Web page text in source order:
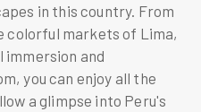
in this country. From
colorful markets of Lima,
and
you can enjoy all the
a glimpse into Peru's